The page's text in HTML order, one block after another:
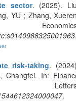
sector. (2025).
YU ; Zhang,
risk-taking.
In:
.